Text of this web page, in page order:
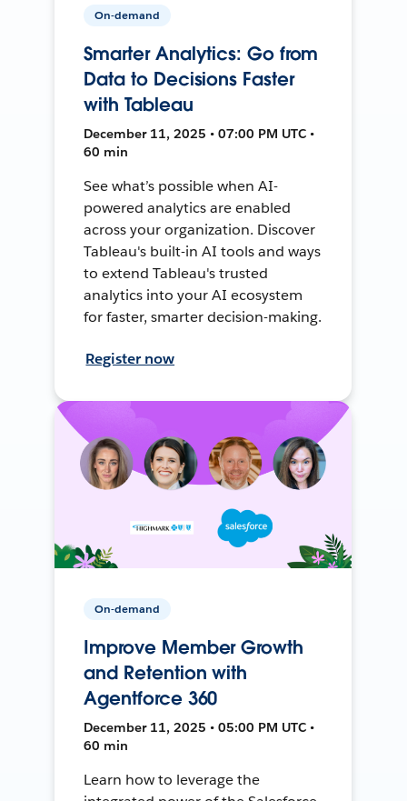
On-demand
Smarter Analytics: Go from
Data to Decisions Faster
with Tableau
December 11, 2025 • 07:00 PM UTC •
60 min
See what’s possible when AI-
powered analytics are enabled
across your organization. Discover
Tableau's built-in AI tools and ways
to extend Tableau's trusted
analytics into your AI ecosystem
for faster, smarter decision-making.
Register now
On-demand
Improve Member Growth
and Retention with
Agentforce 360
December 11, 2025 • 05:00 PM UTC •
60 min
Learn how to leverage the